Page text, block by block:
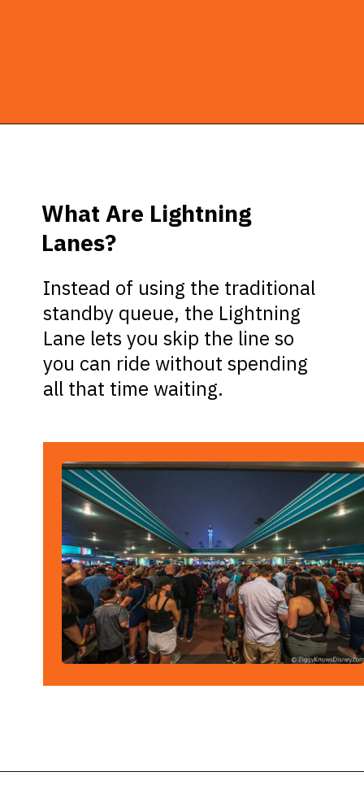
Instead of using the traditional
standby queue, the Lightning
Lane lets you skip the line so
you can ride without spending
all that time waiting.
What Are Lightning
Lanes?